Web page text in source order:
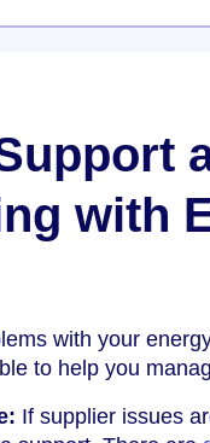
with
with your
to help you
If supplier issues